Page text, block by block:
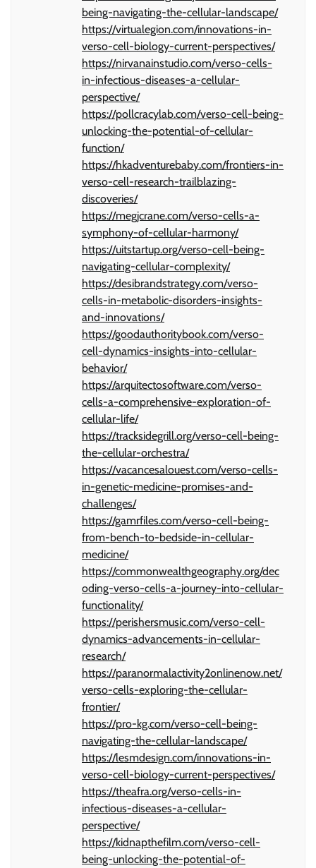
being-navigating-the-cellular-landscape/
https://virtualegion.com/innovations-in-
verso-cell-biology-current-perspectives/
https://nirvanainstudio.com/verso-cells-
in-infectious-diseases-a-cellular-
perspective/
https://pollcracylab.com/verso-cell-being-
unlocking-the-potential-of-cellular-
function/
https://hkadventurebaby.com/frontiers-in-
verso-cell-research-trailblazing-
discoveries/
https://megjcrane.com/verso-cells-a-
symphony-of-cellular-harmony/
https://uitstartup.org/verso-cell-being-
navigating-cellular-complexity/
https://desibrandstrategy.com/verso-
cells-in-metabolic-disorders-insights-
and-innovations/
https://goodauthoritybook.com/verso-
cell-dynamics-insights-into-cellular-
behavior/
https://arquitectosoftware.com/verso-
cells-a-comprehensive-exploration-of-
cellular-life/
https://tracksidegrill.org/verso-cell-being-
the-cellular-orchestra/
https://vacancesalouest.com/verso-cells-
in-genetic-medicine-promises-and-
challenges/
https://gamrfiles.com/verso-cell-being-
from-bench-to-bedside-in-cellular-
medicine/
https://commonwealthgeography.org/dec
oding-verso-cells-a-journey-into-cellular-
functionality/
https://perishersmusic.com/verso-cell-
dynamics-advancements-in-cellular-
research/
https://paranormalactivity2onlinenow.net/
verso-cells-exploring-the-cellular-
frontier/
https://pro-kg.com/verso-cell-being-
navigating-the-cellular-landscape/
https://lesmdesign.com/innovations-in-
verso-cell-biology-current-perspectives/
https://theafra.org/verso-cells-in-
infectious-diseases-a-cellular-
perspective/
https://kidnapthefilm.com/verso-cell-
being-unlocking-the-potential-of-